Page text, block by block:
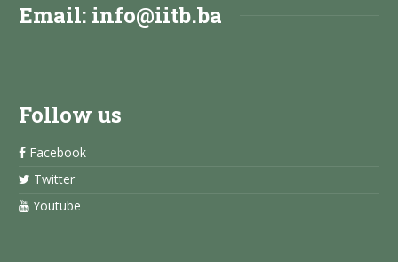
Email: info@iitb.ba
Follow us
Facebook
Twitter
Youtube